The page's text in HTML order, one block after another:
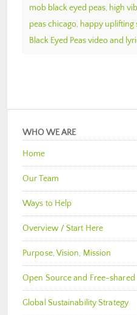
mob black eyed peas, high
peas chicago, happy uplifting
Black Eyed Peas video and
WHO WE ARE
Home
Our Team
Ways to Help
Overview / Start Here
Purpose, Vision, Mission
Open Source and Free-shared
Global Sustainability Strategy